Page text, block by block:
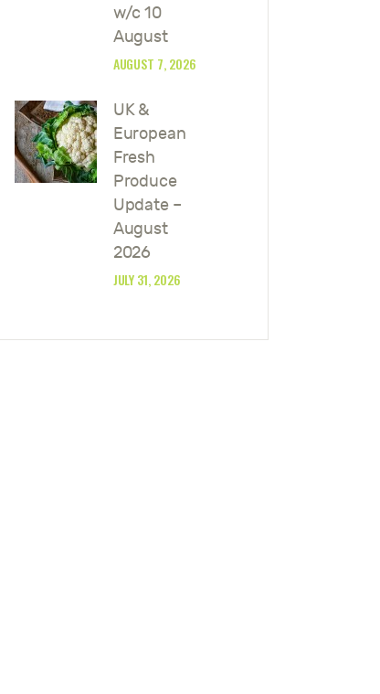
w/c 10
August
AUGUST 7, 2026
UK &
European
Fresh
Produce
Update –
August
2026
JULY 31, 2026